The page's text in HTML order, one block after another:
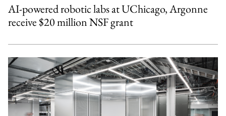
AI-powered robotic labs at UChicago, Argonne
receive $20 million NSF grant